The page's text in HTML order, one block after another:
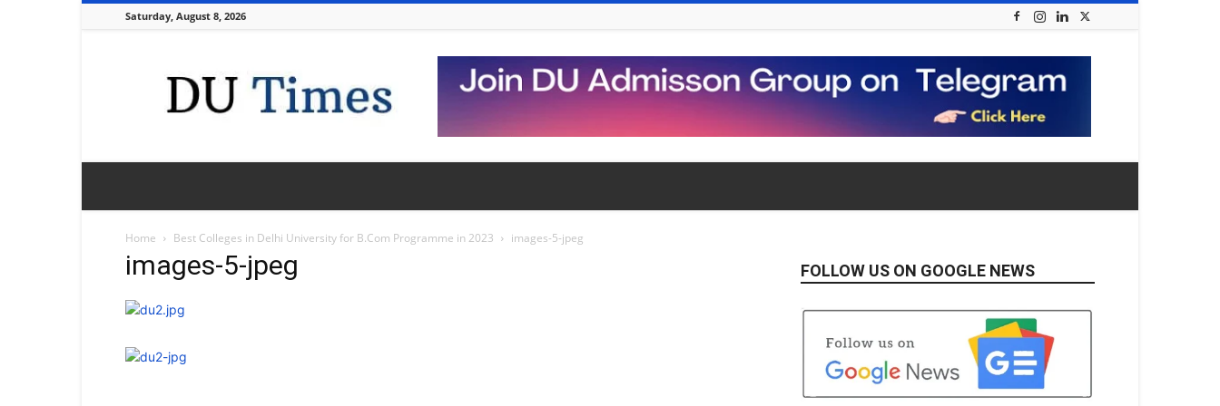
Saturday, August 8, 2026
Times
Home Best Colleges in Delhi University for B.Com Programme in 2023 images-5-jpeg
images-5-jpeg FOLLOW US ON GOOGLE NEWS